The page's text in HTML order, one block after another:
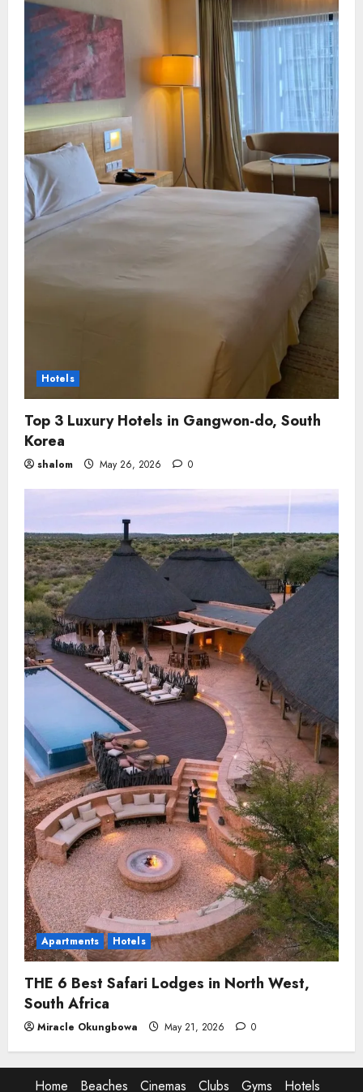
Hotels
Top 3 Luxury Hotels in Gangwon-do, South
Korea
shalom May 26, 2026 0
Apartments Hotels
THE 6 Best Safari Lodges in North West,
South Africa
Miracle Okungbowa May 21, 2026 0
Home Beaches Cinemas Clubs Gyms Hotels